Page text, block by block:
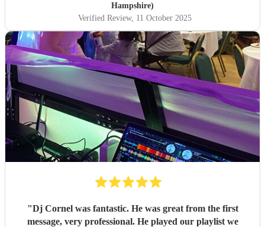
Hampshire)
Verified Review, 11 October 2025
"Dj Cornel was fantastic. He was great from the first
message, very professional. He played our playlist we